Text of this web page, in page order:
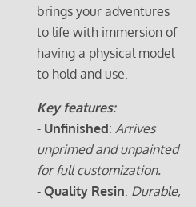
brings your adventures
to life with immersion of
having a physical model
to hold and use.
Key features:
- Unfinished: Arrives
unprimed and unpainted
for full customization.
- Quality Resin: Durable,